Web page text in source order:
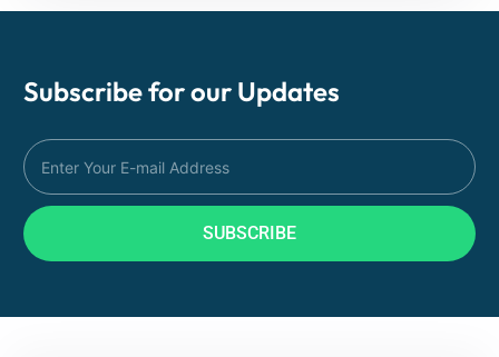
Subscribe for our Updates
SUBSCRIBE